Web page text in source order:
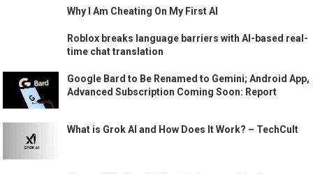
Why I Am Cheating On My First AI
Roblox breaks language barriers with AI-based real-
time chat translation
Google Bard to Be Renamed to Gemini; Android App,
Advanced Subscription Coming Soon: Report
What is Grok AI and How Does It Work? – TechCult